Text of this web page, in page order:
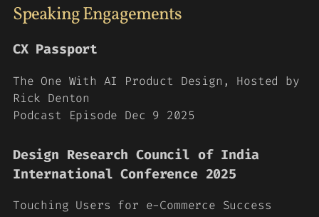
Speaking Engagements
CX Passport
The One With AI Product Design, Hosted by
Rick Denton
Podcast Episode Dec 9 2025
Design Research Council of India
International Conference 2025
Touching Users for e-Commerce Success